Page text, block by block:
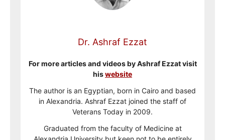
Dr. Ashraf Ezzat
For more articles and videos by Ashraf Ezzat visit
hiswebsite
The author is an Egyptian, born in Cairo and based
in Alexandria. Ashraf Ezzat joined the staff of
Veterans Today in 2009.
Graduated from the faculty of Medicine at